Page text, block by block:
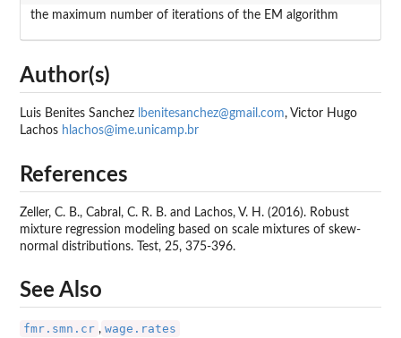
the maximum number of iterations of the EM algorithm
Author(s)
Luis Benites Sanchez lbenitesanchez@gmail.com, Victor Hugo
Lachos hlachos@ime.unicamp.br
References
Zeller, C. B., Cabral, C. R. B. and Lachos, V. H. (2016). Robust
mixture regression modeling based on scale mixtures of skew-
normal distributions. Test, 25, 375-396.
See Also
fmr.smn.cr , wage.rates